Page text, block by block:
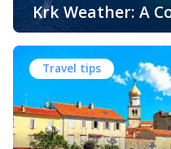
Krk Weather: A
Climate and
Golden Island
The island of Krk, located
one of Croatia’s most
Known for its beautiful
clear sea, and diverse
throughout the year. One
popularity is its pleasant
summers, mild winters,
Travel tips